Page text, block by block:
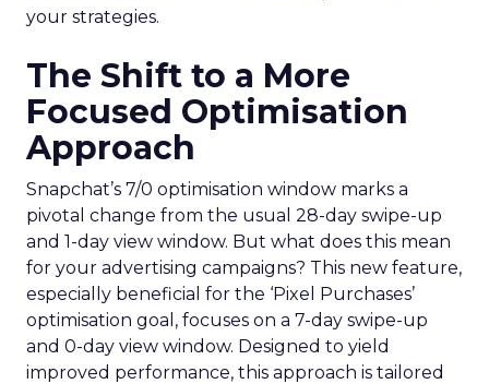
your strategies.
The Shift to a More
Focused Optimisation
Approach
Snapchat’s 7/0 optimisation window marks a
pivotal change from the usual 28-day swipe-up
and 1-day view window. But what does this mean
for your advertising campaigns? This new feature,
especially beneficial for the ‘Pixel Purchases’
optimisation goal, focuses on a 7-day swipe-up
and 0-day view window. Designed to yield
improved performance, this approach is tailored